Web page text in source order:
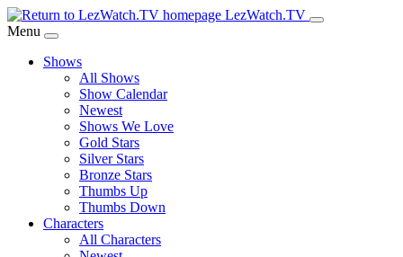
Skip
to
Content
LezWatch.TV
Menu
Shows
All Shows
Show Calendar
Newest
Shows We Love
Gold Stars
Silver Stars
Bronze Stars
Thumbs Up
Thumbs Down
Characters
All Characters